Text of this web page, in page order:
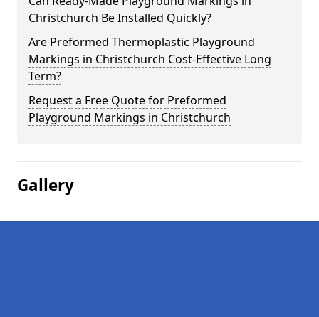
Christchurch Be Installed Quickly?
Are Preformed Thermoplastic Playground
Markings in Christchurch Cost-Effective Long
Term?
Request a Free Quote for Preformed
Playground Markings in Christchurch
Gallery